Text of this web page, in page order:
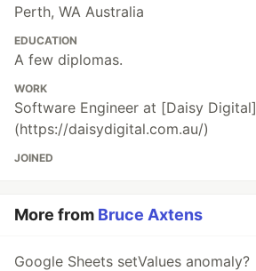
Perth, WA Australia
EDUCATION
A few diplomas.
WORK
Software Engineer at [Daisy Digital]
(https://daisydigital.com.au/)
JOINED
More from Bruce Axtens
Google Sheets setValues anomaly?